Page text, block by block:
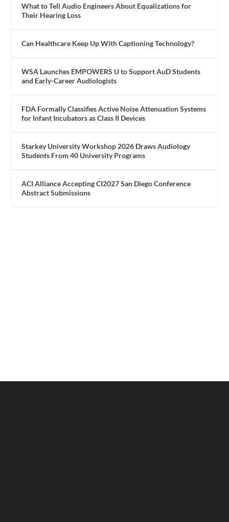
What to Tell Audio Engineers About Equalizations for
Their Hearing Loss
Can Healthcare Keep Up With Captioning Technology?
WSA Launches EMPOWERS U to Support AuD Students
and Early-Career Audiologists
FDA Formally Classifies Active Noise Attenuation Systems
for Infant Incubators as Class II Devices
Starkey University Workshop 2026 Draws Audiology
Students From 40 University Programs
ACI Alliance Accepting CI2027 San Diego Conference
Abstract Submissions